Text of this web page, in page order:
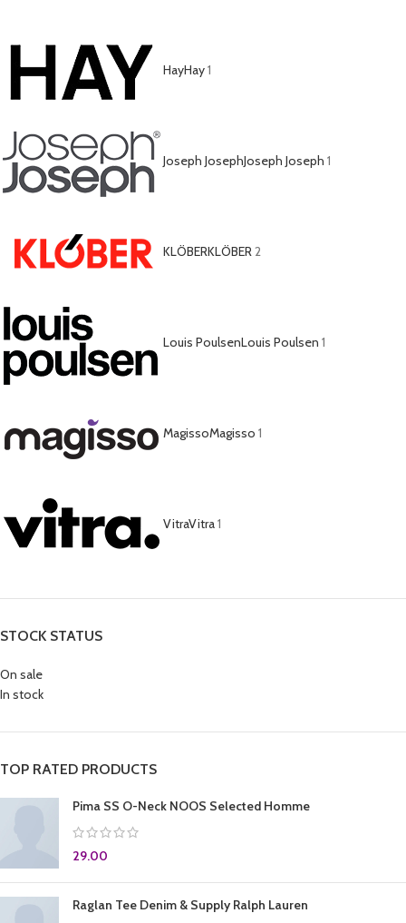
HayHay1
Joseph JosephJoseph Joseph 1
KLÖBERKLÖBER2
Louis PoulsenLouis Poulsen 1
MagissoMagisso 1
VitraVitra1
STOCK STATUS
On sale
In stock
TOP RATED PRODUCTS
Pima SS O-Neck NOOS Selected Homme
29.00
Raglan Tee Denim & Supply Ralph Lauren